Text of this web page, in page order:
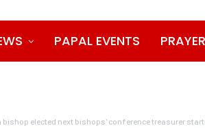
PAPAL EVENTS
bishop elected next bishops' conference treasurer